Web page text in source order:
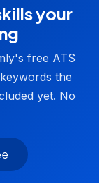
your
free ATS
the
yet. No